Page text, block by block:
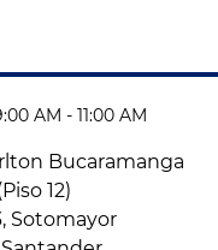
AM - 11:00 AM
Bucaramanga
12)
Sotomayor